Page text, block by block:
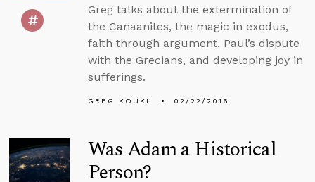
Greg talks about the extermination of
the Canaanites, the magic in exodus,
faith through argument, Paul’s dispute
with the Grecians, and developing joy in
sufferings.
GREG KOUKL 02/22/2016
Was Adam a Historical
Person?